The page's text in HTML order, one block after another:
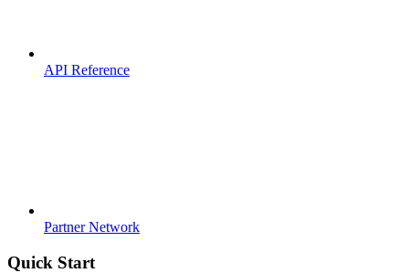
API Reference
Partner Network
Quick Start